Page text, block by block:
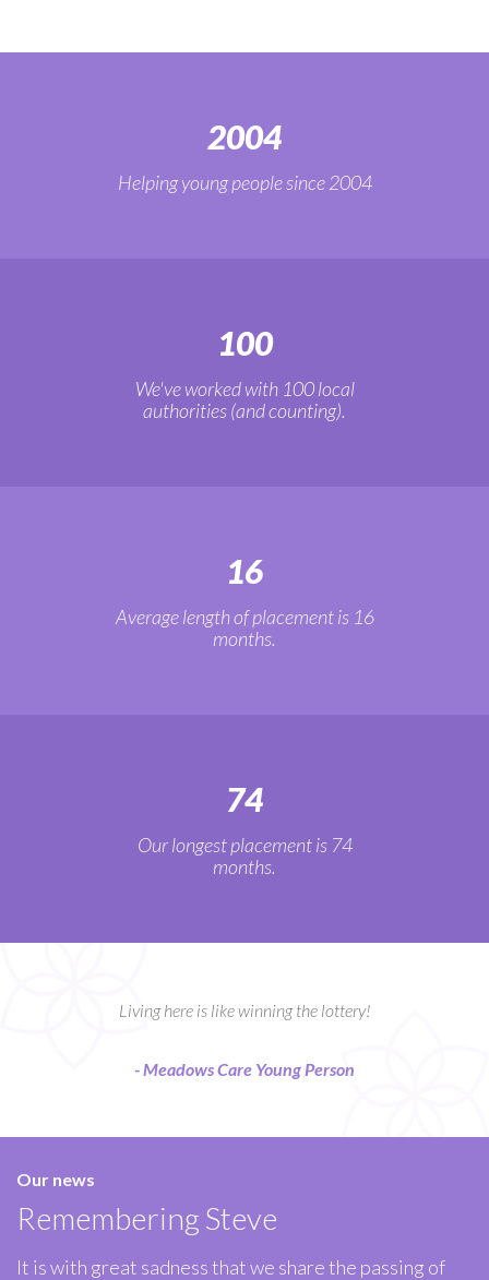
2004
Helping young people since 2004
100
We've worked with 100 local
authorities (and counting).
16
Average length of placement is 16
months.
74
Our longest placement is 74
months.
Living here is like winning the lottery!
- Meadows Care Young Person
Our news
Remembering Steve
It is with great sadness that we share the passing of